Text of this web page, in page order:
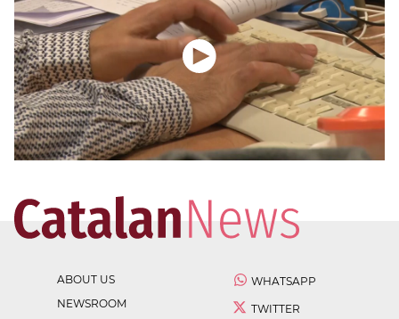
ABOUT US
NEWSROOM
WHATSAPP
TWITTER